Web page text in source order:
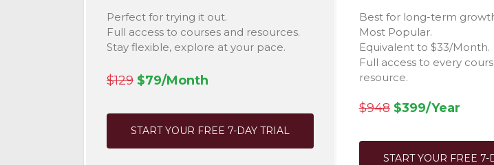
Perfect for trying it out.
Full access to courses and resources.
Stay flexible, explore at your pace.
$129 $79/Month
START YOUR FREE 7-DAY TRIAL
Best for long-term
Most Popular.
Equivalent to $33/Month.
Full access to every
resource.
$948 $399/Year
START YOUR FREE 7-